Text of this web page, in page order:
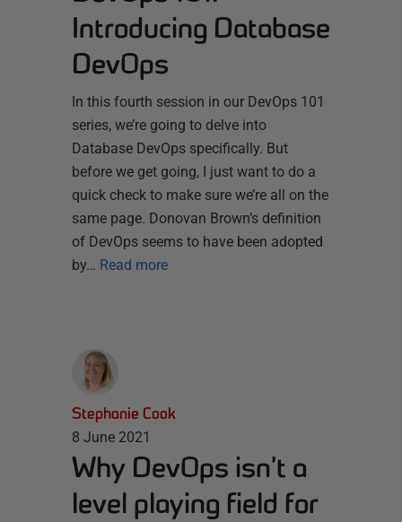
Introducing Database
DevOps
In this fourth session in our DevOps 101
series, we’re going to delve into
Database DevOps specifically. But
before we get going, I just want to do a
quick check to make sure we’re all on the
same page. Donovan Brown’s definition
of DevOps seems to have been adopted
by… Read more
Stephanie Cook
8 June 2021
Why DevOps isn’t a
level playing field for